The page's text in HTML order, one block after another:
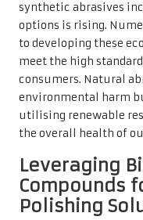
synthetic abrasives
options is rising.
to developing these
meet the high
consumers. Natural
environmental harm
utilising renewable
the overall health of
Leveraging
Compounds
Polishing